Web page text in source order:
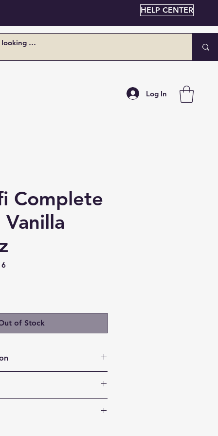
HELP CENTER
Log In
Complete
of Stock
glass of Complete Protein.
Goals: Our new all-in-
your wellness journey by